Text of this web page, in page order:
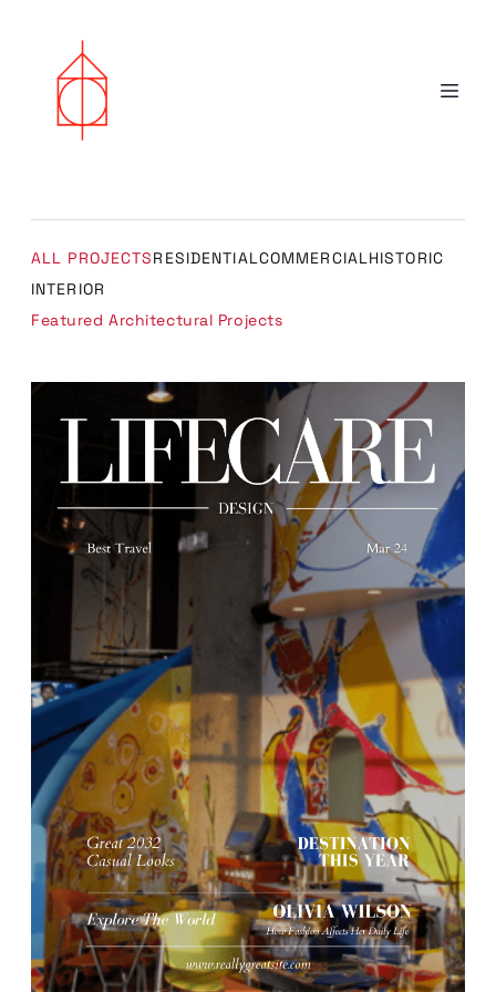
ALL PROJECTSRESIDENTIALCOMMERCIALHISTORIC
INTERIOR
Featured Architectural Projects